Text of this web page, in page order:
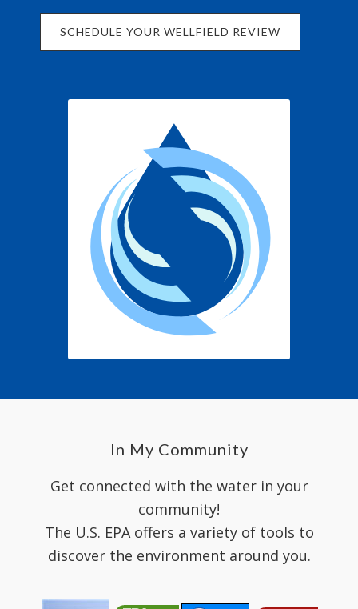
SCHEDULE YOUR WELLFIELD REVIEW
In My Community
Get connected with the water in your
community!
The U.S. EPA offers a variety of tools to
discover the environment around you.